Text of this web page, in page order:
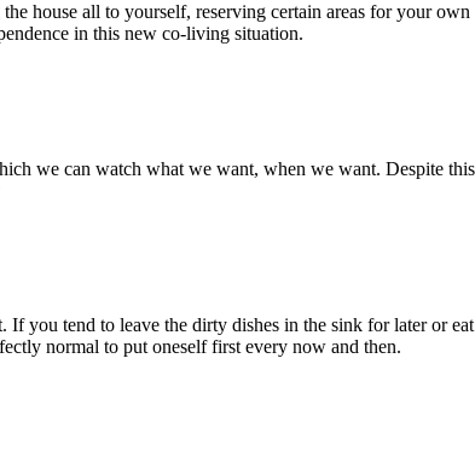
house all to yourself, reserving certain areas for your
in this new co-living situation.
we can watch what we want, when we want. Despite
you tend to leave the dirty dishes in the sink for later or
normal to put oneself first every now and then.